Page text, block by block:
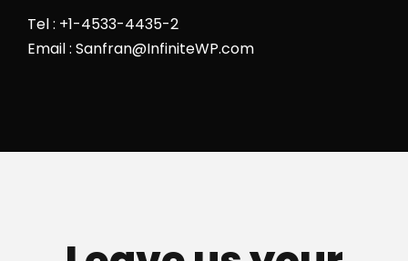
Tel : +1-4533-4435-2
Email : Sanfran@InfiniteWP.com